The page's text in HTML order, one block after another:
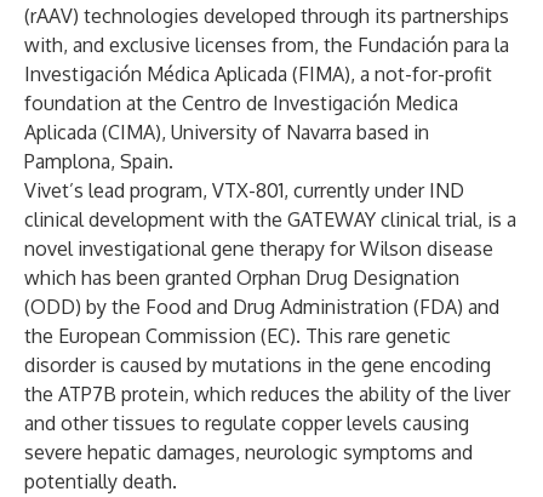
(rAAV) technologies developed through its partnerships
with, and exclusive licenses from, the Fundación para la
Investigación Médica Aplicada (FIMA), a not-for-profit
foundation at the Centro de Investigación Medica
Aplicada (CIMA), University of Navarra based in
Pamplona, Spain.
Vivet’s lead program, VTX-801, currently under IND
clinical development with the GATEWAY clinical trial, is a
novel investigational gene therapy for Wilson disease
which has been granted Orphan Drug Designation
(ODD) by the Food and Drug Administration (FDA) and
the European Commission (EC). This rare genetic
disorder is caused by mutations in the gene encoding
the ATP7B protein, which reduces the ability of the liver
and other tissues to regulate copper levels causing
severe hepatic damages, neurologic symptoms and
potentially death.